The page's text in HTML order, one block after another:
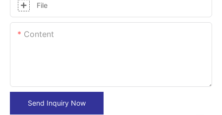
File
Content
Send Inquiry Now